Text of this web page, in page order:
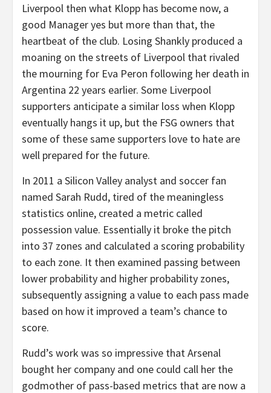
Liverpool then what Klopp has become now, a
good Manager yes but more than that, the
heartbeat of the club. Losing Shankly produced a
moaning on the streets of Liverpool that rivaled
the mourning for Eva Peron following her death in
Argentina 22 years earlier. Some Liverpool
supporters anticipate a similar loss when Klopp
eventually hangs it up, but the FSG owners that
some of these same supporters love to hate are
well prepared for the future.
In 2011 a Silicon Valley analyst and soccer fan
named Sarah Rudd, tired of the meaningless
statistics online, created a metric called
possession value. Essentially it broke the pitch
into 37 zones and calculated a scoring probability
to each zone. It then examined passing between
lower probability and higher probability zones,
subsequently assigning a value to each pass made
based on how it improved a team’s chance to
score.
Rudd’s work was so impressive that Arsenal
bought her company and one could call her the
godmother of pass-based metrics that are now a